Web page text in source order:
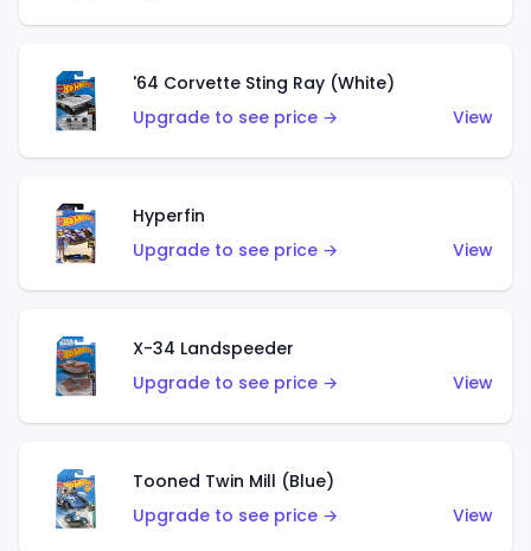
'64 Corvette Sting Ray (White)
Upgrade to see price →
View
Hyperfin
Upgrade to see price →
View
X-34 Landspeeder
Upgrade to see price →
View
Tooned Twin Mill (Blue)
Upgrade to see price →
View